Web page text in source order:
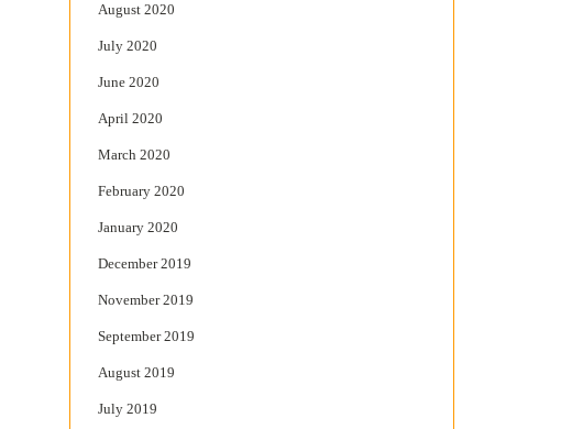
August 2020
July 2020
June 2020
April 2020
March 2020
February 2020
January 2020
December 2019
November 2019
September 2019
August 2019
July 2019